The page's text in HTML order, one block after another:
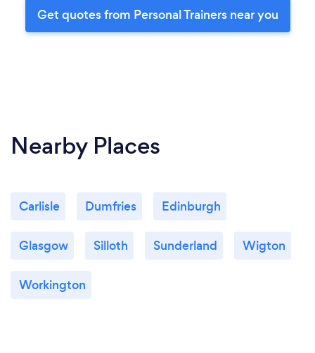
Get quotes from Personal Trainers near you
Nearby Places
Carlisle Dumfries Edinburgh
Glasgow Silloth Sunderland Wigton
Workington